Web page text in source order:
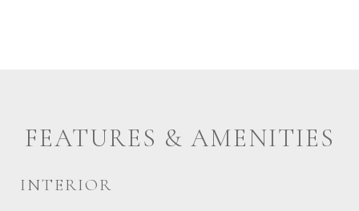
FEATURES & AMENITIES
INTERIOR